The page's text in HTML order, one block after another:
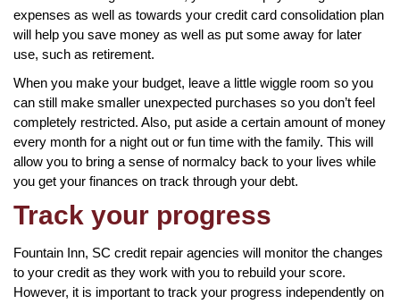
expenses as well as towards your credit card consolidation plan
will help you save money as well as put some away for later
use, such as retirement.
When you make your budget, leave a little wiggle room so you
can still make smaller unexpected purchases so you don’t feel
completely restricted. Also, put aside a certain amount of money
every month for a night out or fun time with the family. This will
allow you to bring a sense of normalcy back to your lives while
you get your finances on track through your debt.
Track your progress
Fountain Inn, SC credit repair agencies will monitor the changes
to your credit as they work with you to rebuild your score.
However, it is important to track your progress independently on